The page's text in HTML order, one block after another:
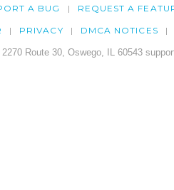
A BUG REQUEST A
PRIVACY DMCA NOTICES
Route 30, Oswego, IL 60543